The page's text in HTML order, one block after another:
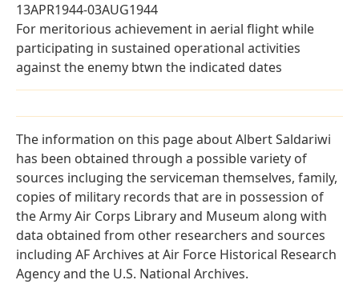
13APR1944-03AUG1944
For meritorious achievement in aerial flight while
participating in sustained operational activities
against the enemy btwn the indicated dates
The information on this page about Albert Saldariwi
has been obtained through a possible variety of
sources incluging the serviceman themselves, family,
copies of military records that are in possession of
the Army Air Corps Library and Museum along with
data obtained from other researchers and sources
including AF Archives at Air Force Historical Research
Agency and the U.S. National Archives.